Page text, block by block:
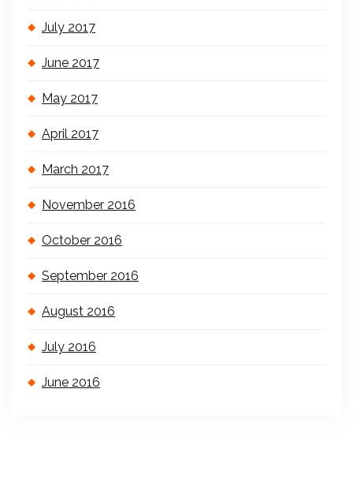
July 2017
June 2017
May 2017
April 2017
March 2017
November 2016
October 2016
September 2016
August 2016
July 2016
June 2016